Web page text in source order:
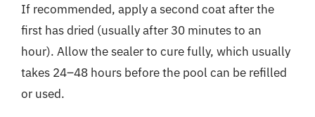
If recommended, apply a second coat after the
first has dried (usually after 30 minutes to an
hour). Allow the sealer to cure fully, which usually
takes 24–48 hours before the pool can be refilled
or used.